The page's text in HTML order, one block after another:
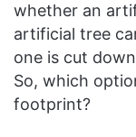
whether an
artificial tree
one is cut
So, which
footprint?